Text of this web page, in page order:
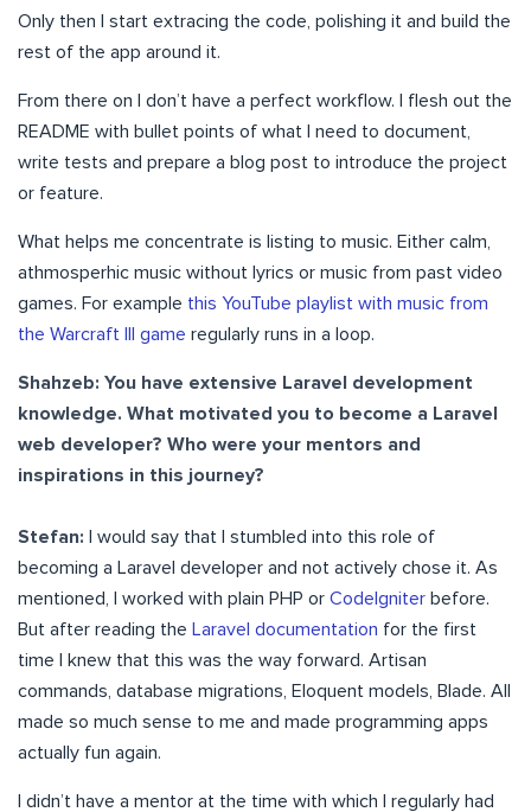
Only then I start extracing the code, polishing it and build the
rest of the app around it.
From there on I don’t have a perfect workflow. I flesh out the
README with bullet points of what I need to document,
write tests and prepare a blog post to introduce the project
or feature.
What helps me concentrate is listing to music. Either calm,
athmosperhic music without lyrics or music from past video
games. For example this YouTube playlist with music from
the Warcraft III game regularly runs in a loop.
Shahzeb: You have extensive Laravel development
knowledge. What motivated you to become a Laravel
web developer? Who were your mentors and
inspirations in this journey?
Stefan:
I would say that I stumbled into this role of
becoming a Laravel developer and not actively chose it. As
mentioned, I worked with plain PHP or CodeIgniter before.
But after reading the Laravel documentation for the first
time I knew that this was the way forward. Artisan
commands, database migrations, Eloquent models, Blade. All
made so much sense to me and made programming apps
actually fun again.
I didn’t have a mentor at the time with which I regularly had